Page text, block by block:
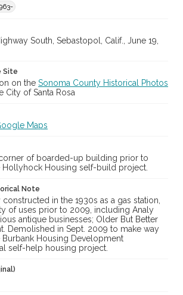
South, Sebastopol, Calif., June 19,
Site
on the Sonoma County Historical Photos
City of Santa Rosa
Maps
of boarded-up building prior to
Housing self-build project.
Note
in the 1930s as a gas station,
of uses prior to 2009, including Analy
antique businesses; Older But Better
Demolished in Sept. 2009 to make way
Housing Development
self-help housing project.